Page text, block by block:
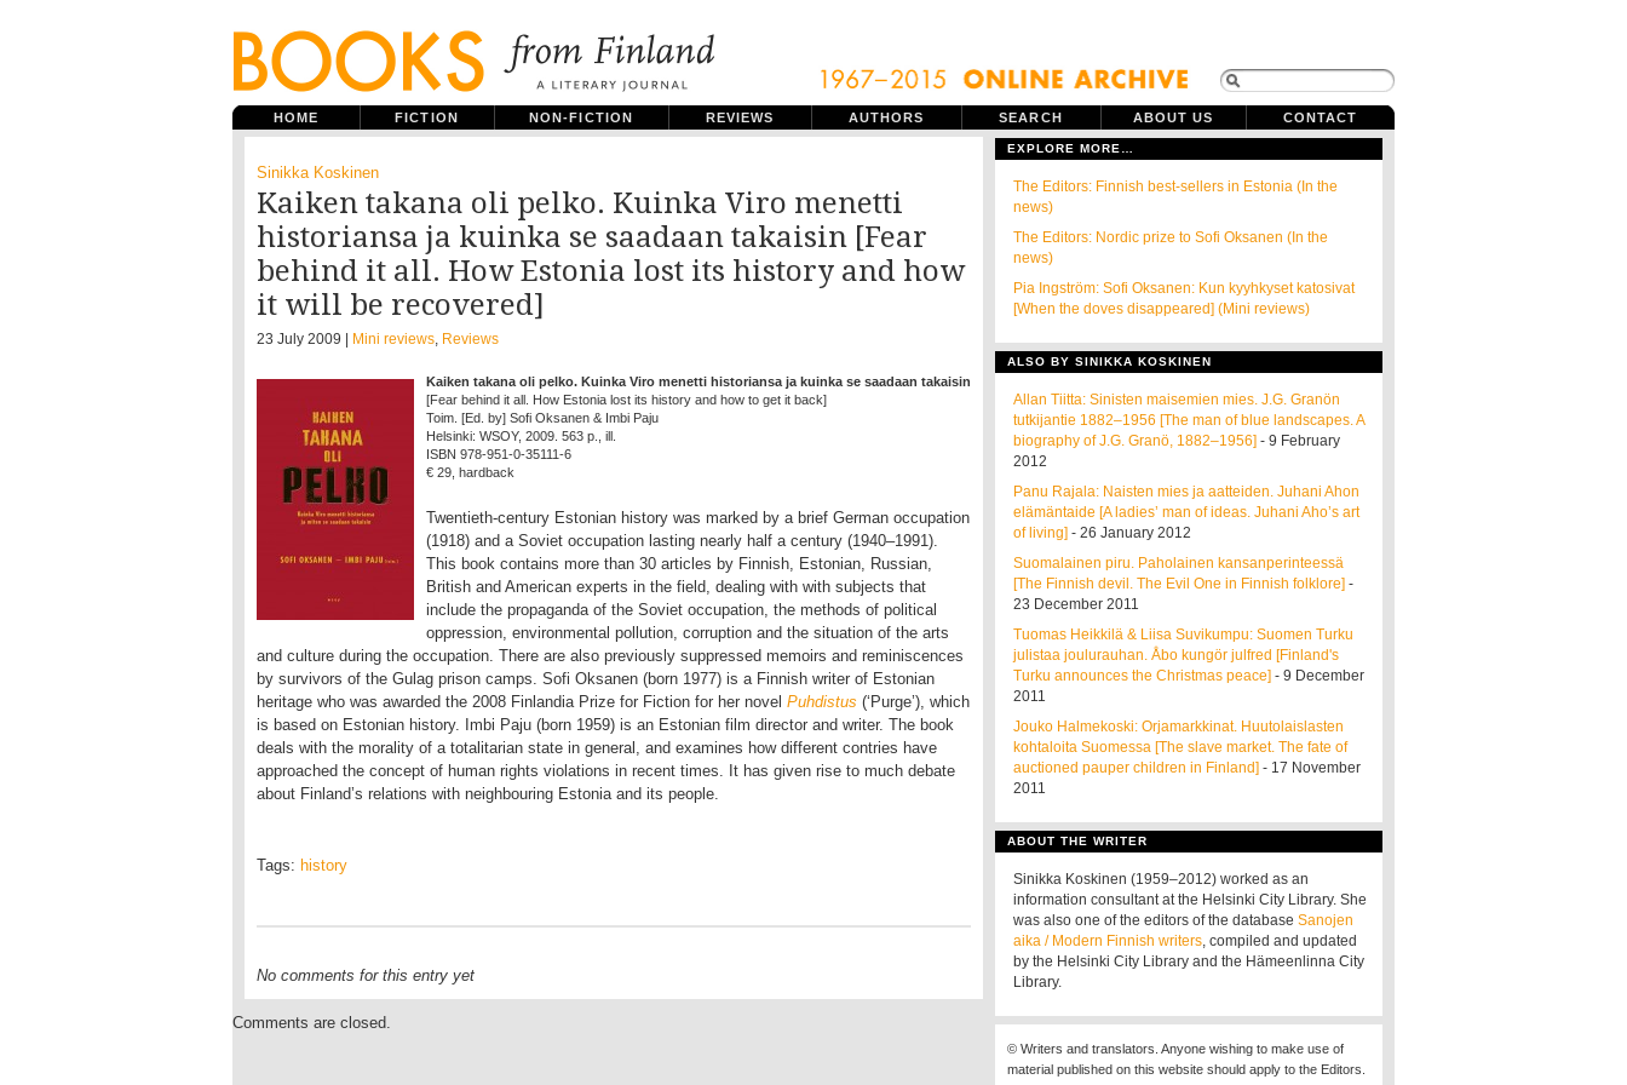
HOME FICTION NON-FICTION REVIEWS AUTHORS SEARCH ABOUT US CONTACT
Sinikka Koskinen
Kaiken takana oli pelko. Kuinka Viro menetti
historiansa ja kuinka se saadaan takaisin [Fear
behind it all. How Estonia lost its history and how
it will be recovered]
23 July 2009 | Mini reviews, Reviews
Kaiken takana oli pelko. Kuinka Viro menetti historiansa ja kuinka se saadaan takaisin
[Fear behind it all. How Estonia lost its history and how to get it back]
Toim. [Ed. by] Sofi Oksanen & Imbi Paju
Helsinki: WSOY, 2009. 563 p., ill.
ISBN 978-951-0-35111-6
€ 29, hardback
Twentieth-century Estonian history was marked by a brief German occupation
(1918) and a Soviet occupation lasting nearly half a century (1940–1991).
This book contains more than 30 articles by Finnish, Estonian, Russian,
British and American experts in the field, dealing with with subjects that
include the propaganda of the Soviet occupation, the methods of political
oppression, environmental pollution, corruption and the situation of the arts
and culture during the occupation. There are also previously suppressed memoirs and reminiscences
by survivors of the Gulag prison camps. Sofi Oksanen (born 1977) is a Finnish writer of Estonian
heritage who was awarded the 2008 Finlandia Prize for Fiction for her novel Puhdistus (‘Purge’), which
is based on Estonian history. Imbi Paju (born 1959) is an Estonian film director and writer. The book
deals with the morality of a totalitarian state in general, and examines how different contries have
approached the concept of human rights violations in recent times. It has given rise to much debate
about Finland’s relations with neighbouring Estonia and its people.
Tags: history
No comments for this entry yet
Comments are closed.
EXPLORE MORE…
The Editors: Finnish best-sellers in Estonia (In the
news)
The Editors: Nordic prize to Sofi Oksanen (In the
news)
Pia Ingström: Sofi Oksanen: Kun kyyhkyset katosivat
[When the doves disappeared] (Mini reviews)
ALSO BY SINIKKA KOSKINEN
Allan Tiitta: Sinisten maisemien mies. J.G. Granön
tutkijantie 1882–1956 [The man of blue landscapes. A
biography of J.G. Granö, 1882–1956] - 9 February
2012
Panu Rajala: Naisten mies ja aatteiden. Juhani Ahon
elämäntaide [A ladies’ man of ideas. Juhani Aho’s art
of living] - 26 January 2012
Suomalainen piru. Paholainen kansanperinteessä
[The Finnish devil. The Evil One in Finnish folklore] -
23 December 2011
Tuomas Heikkilä & Liisa Suvikumpu: Suomen Turku
julistaa joulurauhan. Åbo kungör julfred [Finland's
Turku announces the Christmas peace] - 9 December
2011
Jouko Halmekoski: Orjamarkkinat. Huutolaislasten
kohtaloita Suomessa [The slave market. The fate of
auctioned pauper children in Finland] - 17 November
2011
ABOUT THE WRITER
Sinikka Koskinen (1959–2012) worked as an
information consultant at the Helsinki City Library. She
was also one of the editors of the database Sanojen
aika / Modern Finnish writers, compiled and updated
by the Helsinki City Library and the Hämeenlinna City
Library.
© Writers and translators. Anyone wishing to make use of
material published on this website should apply to the Editors.